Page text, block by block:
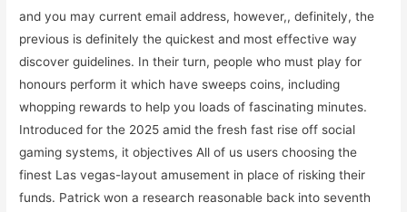
and you may current email address, however,, definitely, the
previous is definitely the quickest and most effective way
discover guidelines. In their turn, people who must play for
honours perform it which have sweeps coins, including
whopping rewards to help you loads of fascinating minutes.
Introduced for the 2025 amid the fresh fast rise off social
gaming systems, it objectives All of us users choosing the
finest Las vegas-layout amusement in place of risking their
funds. Patrick won a research reasonable back into seventh